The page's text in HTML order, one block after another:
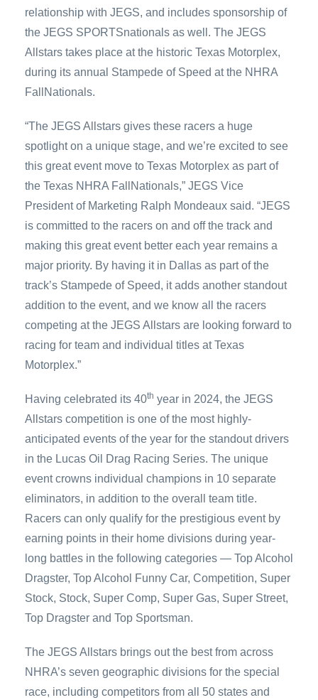
relationship with JEGS, and includes sponsorship of
the JEGS SPORTSnationals as well. The JEGS
Allstars takes place at the historic Texas Motorplex,
during its annual Stampede of Speed at the NHRA
FallNationals.
“The JEGS Allstars gives these racers a huge
spotlight on a unique stage, and we’re excited to see
this great event move to Texas Motorplex as part of
the Texas NHRA FallNationals,” JEGS Vice
President of Marketing Ralph Mondeaux said. “JEGS
is committed to the racers on and off the track and
making this great event better each year remains a
major priority. By having it in Dallas as part of the
track’s Stampede of Speed, it adds another standout
addition to the event, and we know all the racers
competing at the JEGS Allstars are looking forward to
racing for team and individual titles at Texas
Motorplex.”
Having celebrated its 40th year in 2024, the JEGS
Allstars competition is one of the most highly-
anticipated events of the year for the standout drivers
in the Lucas Oil Drag Racing Series. The unique
event crowns individual champions in 10 separate
eliminators, in addition to the overall team title.
Racers can only qualify for the prestigious event by
earning points in their home divisions during year-
long battles in the following categories — Top Alcohol
Dragster, Top Alcohol Funny Car, Competition, Super
Stock, Stock, Super Comp, Super Gas, Super Street,
Top Dragster and Top Sportsman.
The JEGS Allstars brings out the best from across
NHRA’s seven geographic divisions for the special
race, including competitors from all 50 states and